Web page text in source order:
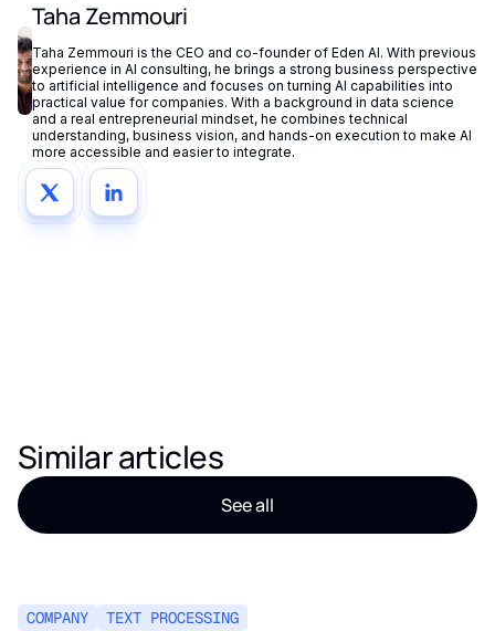
Taha Zemmouri
Taha Zemmouri is the CEO and co-founder of Eden AI. With previous
experience in AI consulting, he brings a strong business perspective
to artificial intelligence and focuses on turning AI capabilities into
practical value for companies. With a background in data science
and a real entrepreneurial mindset, he combines technical
understanding, business vision, and hands-on execution to make AI
more accessible and easier to integrate.
Similar articles
See all
COMPANY TEXT PROCESSING